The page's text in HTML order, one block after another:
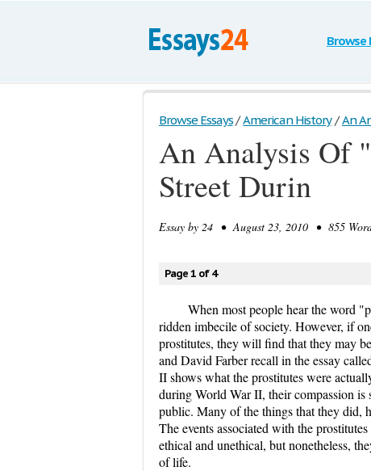
Browse
Browse Essays / American History / An
An Analysis Of
Street Durin
Essay by 24 • August 23, 2010 • 855
Page 1 of 4
When most people hear the word
ridden imbecile of society. However, if
prostitutes, they will find that they may
and David Farber recall in the essay
II shows what the prostitutes were
during World War II, their compassion
public. Many of the things that they did,
The events associated with the
ethical and unethical, but nonetheless,
of life.